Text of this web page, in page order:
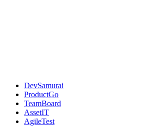
DevSamurai
ProductGo
TeamBoard
AssetIT
AgileTest